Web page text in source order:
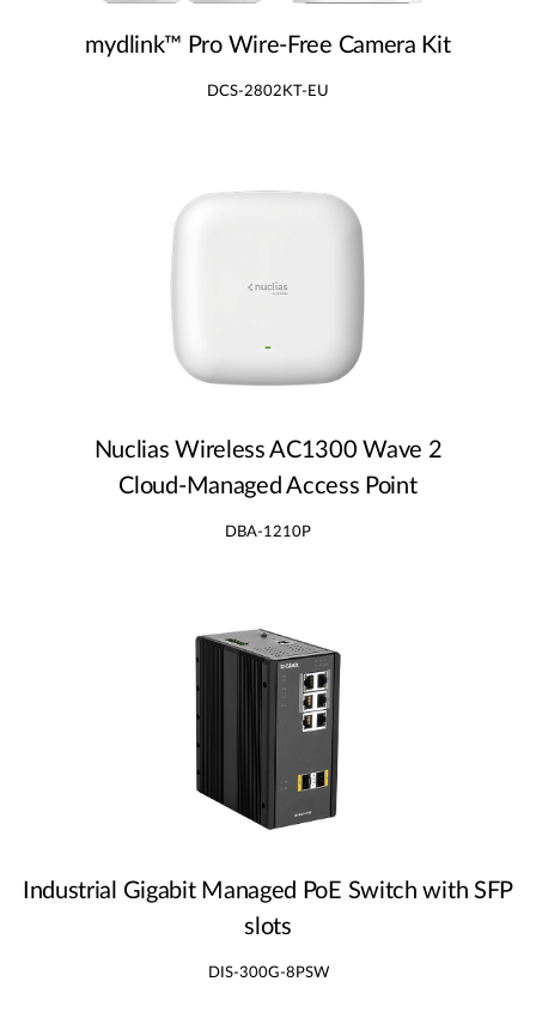
mydlink™ Pro Wire‑Free Camera Kit
DCS-2802KT-EU
Nuclias Wireless AC1300 Wave 2
Cloud‑Managed Access Point
DBA-1210P
Industrial Gigabit Managed PoE Switch with SFP
slots
DIS-300G-8PSW